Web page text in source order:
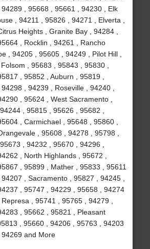
94289 , 95668 , 95661 , 94230 , Elk
, 94211 , 95826 , 94271 , Elverta ,
Heights , Granite Bay , 94284 ,
, Rocklin , 94261 , Rancho
, 94205 , 95605 , 94249 , Pilot Hill ,
, 95683 , 95843 , 95830 ,
, 95852 , Auburn , 95819 ,
, 94239 , Roseville , 94240 ,
, 95624 , West Sacramento ,
, 95815 , 95626 , 95682 ,
, Carmichael , 95648 , 95860 ,
, 95608 , 94278 , 95798 ,
, 94232 , 95670 , 94296 ,
, North Highlands , 95672 ,
, 95899 , Mather , 95833 , 95611
94207 , Sacramento , 95827 , 94245 ,
, 95747 , 94229 , 95658 , 94274
Represa , 95741 , 95765 , 94279 ,
, 95662 , 95821 , Pleasant
, 95660 , 94206 , 95763 , 94203
94269 and More